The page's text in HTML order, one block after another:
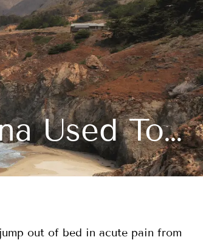
Severe Leg Cramping Resolved! Christina Used To Jump Out Of Bed In Acute Pain From Cramps On One Or More Legs. After Trying The “pillow Push” She Is Able To Stop The Cramping Immediately.
out of bed in acute pain from